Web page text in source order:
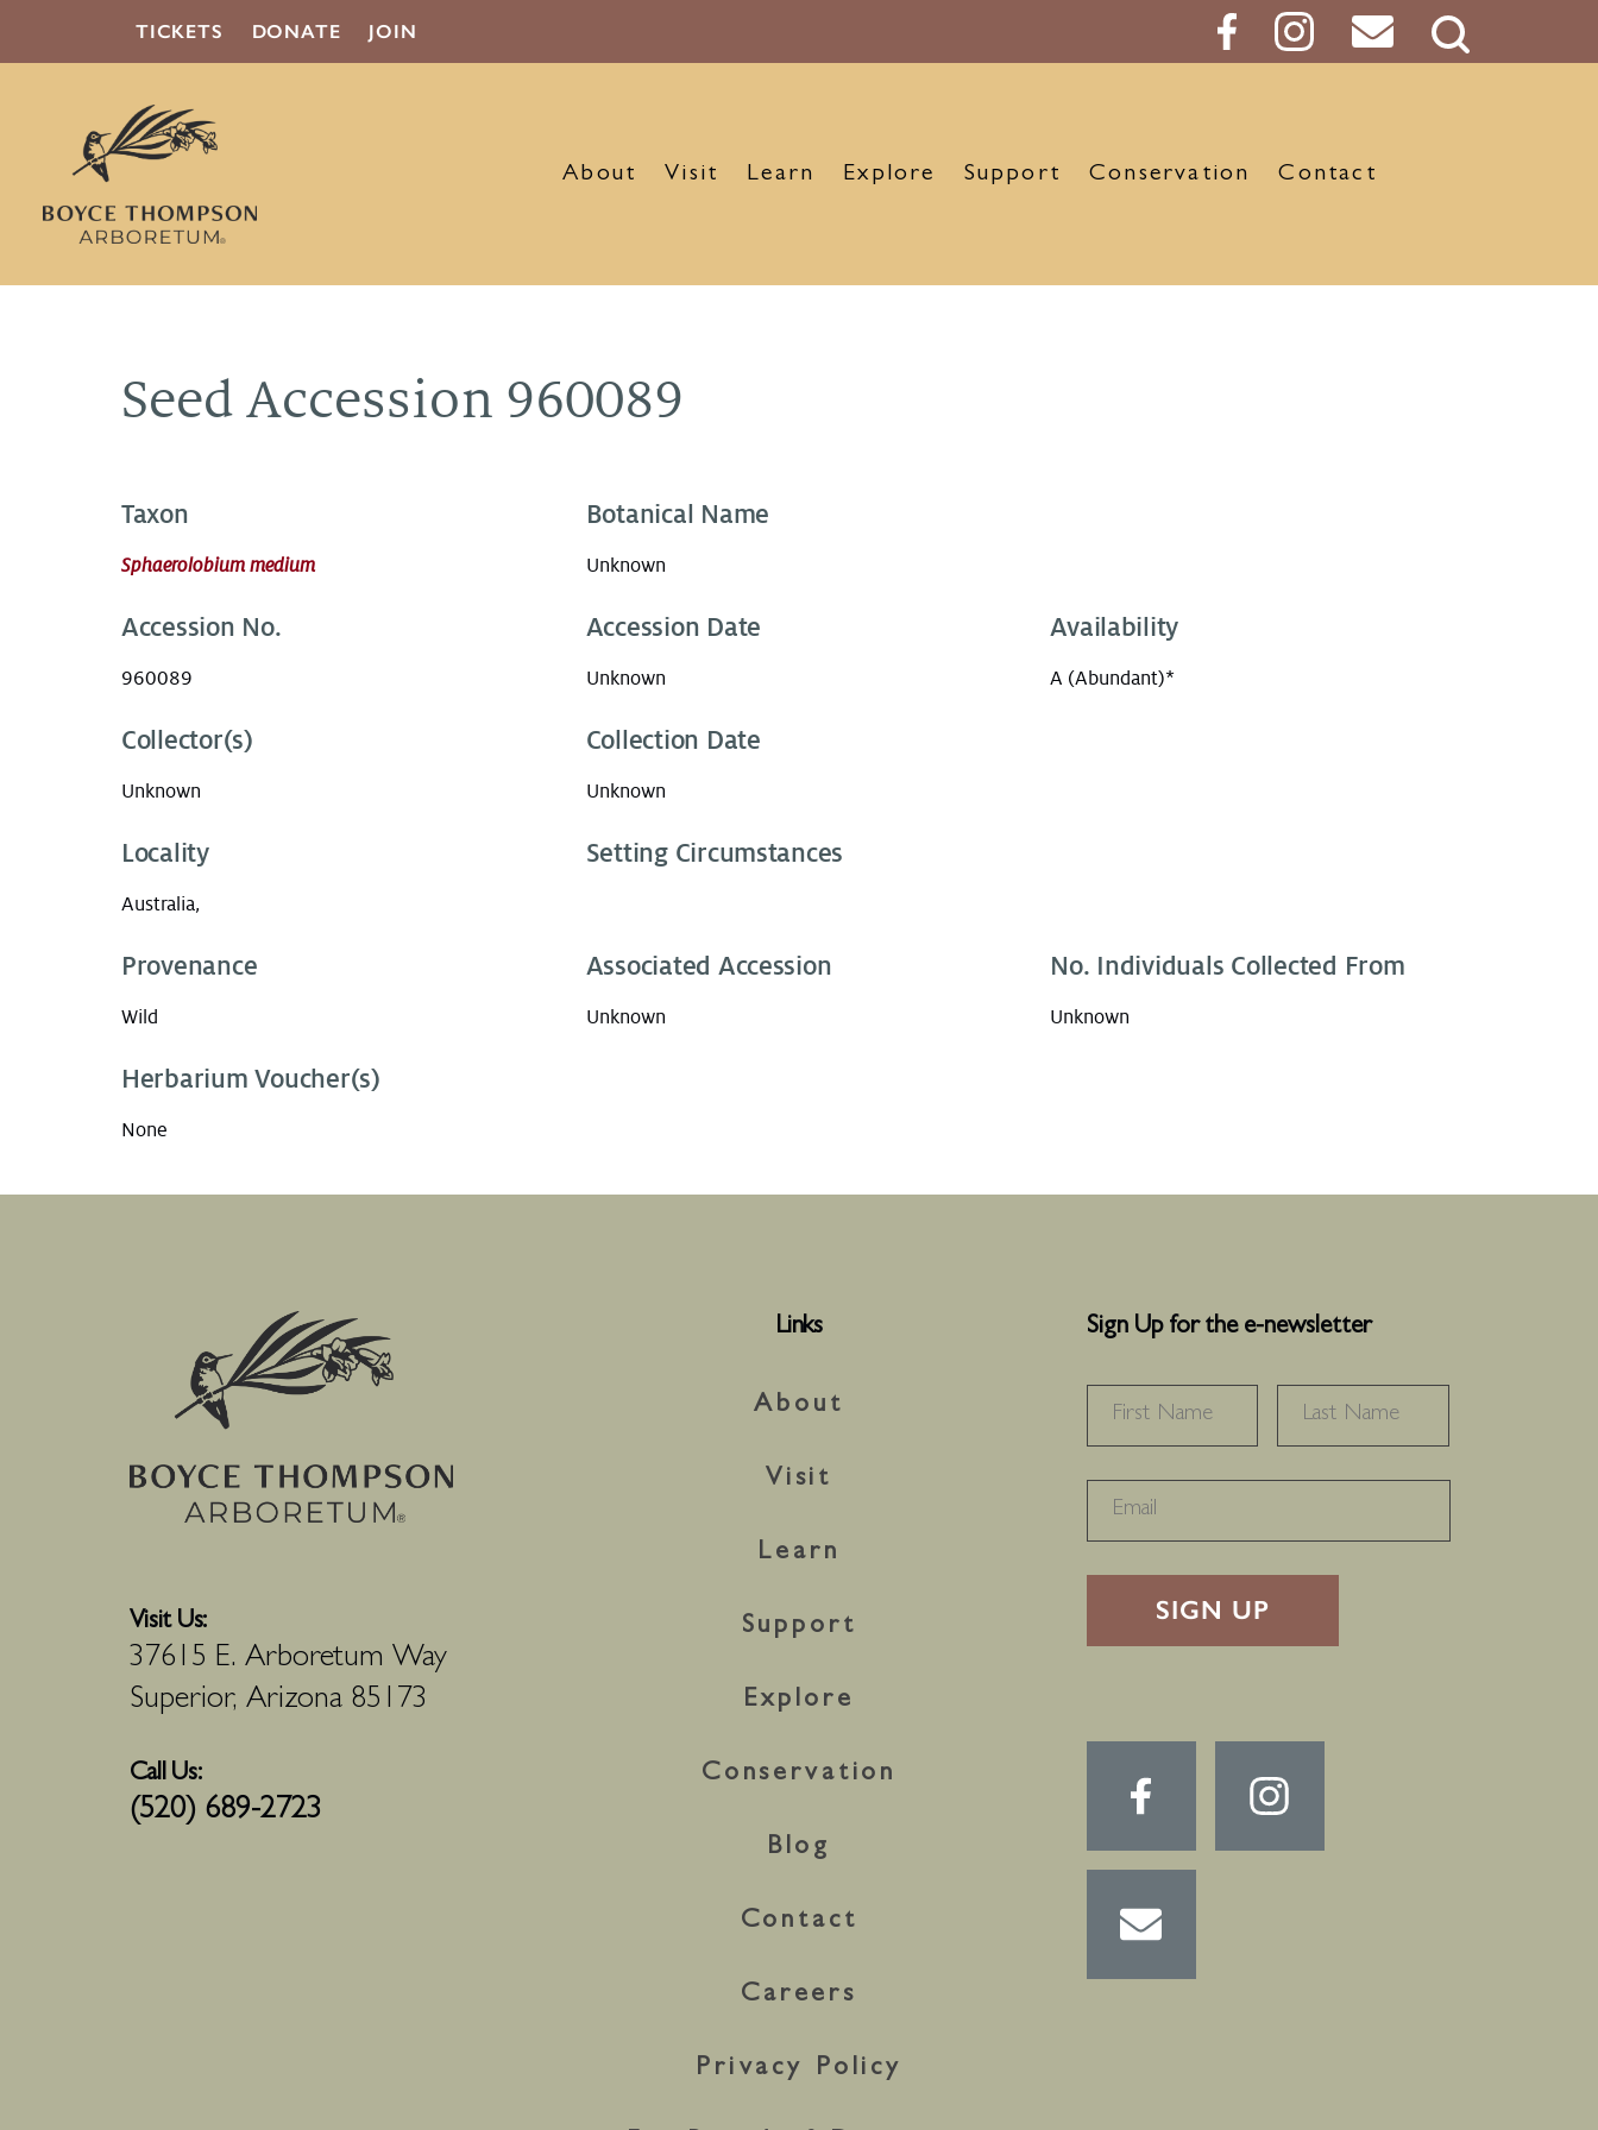
TICKETS DONATE JOIN
Search
About Visit Learn Explore Support Conservation Contact
Seed Accession 960089
Taxon
Sphaerolobium medium
Botanical Name
Unknown
Accession No.
960089
Accession Date
Unknown
Availability
A (Abundant)*
Collector(s)
Unknown
Collection Date
Unknown
Locality
Australia,
Setting Circumstances
Provenance
Wild
Associated Accession
Unknown
No. Individuals Collected From
Unknown
Herbarium Voucher(s)
None
Visit Us:
37615 E. Arboretum Way
Superior, Arizona 85173
Call Us:
(520) 689-2723
Links
About
Visit
Learn
Support
Explore
Conservation
Blog
Contact
Careers
Privacy Policy
Sign Up for the e-newsletter
FIRST
RECAPTHA